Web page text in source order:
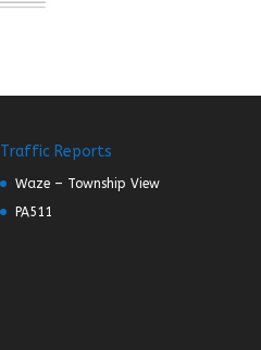
Traffic Reports
Waze – Township View
PA511